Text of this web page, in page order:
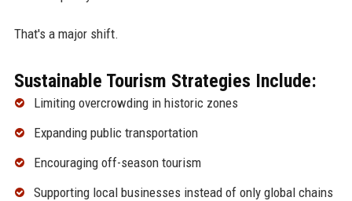
That's a major shift.
Sustainable Tourism Strategies Include:
Limiting overcrowding in historic zones
Expanding public transportation
Encouraging off-season tourism
Supporting local businesses instead of only global chains